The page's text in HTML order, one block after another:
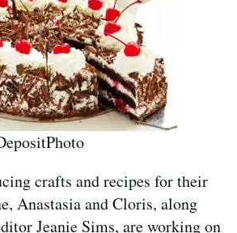
crafts and recipes for their
Anastasia and Cloris, along
Jeanie Sims, are working on